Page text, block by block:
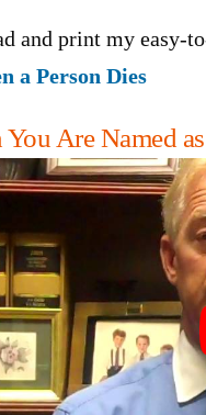
and print my easy-
a Person Dies
Are Named